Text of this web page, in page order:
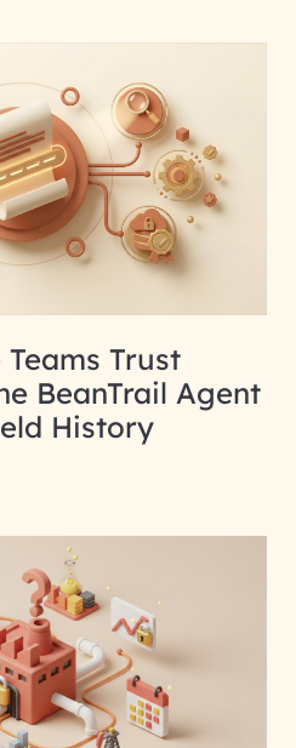
Trust
BeanTrail Agent
History